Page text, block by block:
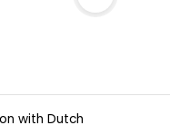
with Dutch